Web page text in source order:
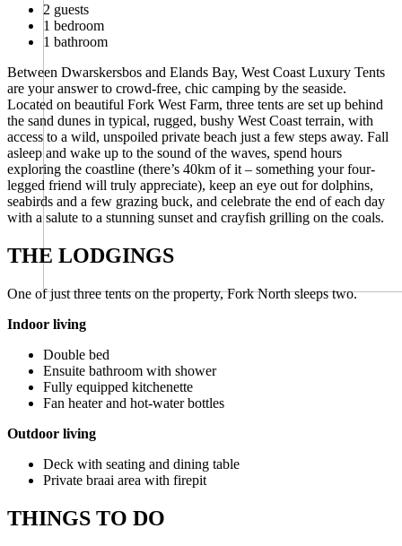
2 guests
1 bedroom
1 bathroom
Between Dwarskersbos and Elands Bay, West Coast Luxury Tents
are your answer to crowd-free, chic camping by the seaside.
Located on beautiful Fork West Farm, three tents are set up behind
the sand dunes in typical, rugged, bushy West Coast terrain, with
access to a wild, unspoiled private beach just a few steps away. Fall
asleep and wake up to the sound of the waves, spend hours
exploring the coastline (there’s 40km of it – something your four-
legged friend will truly appreciate), keep an eye out for dolphins,
seabirds and a few grazing buck, and celebrate the end of each day
with a salute to a stunning sunset and crayfish grilling on the coals.
THE LODGINGS
One of just three tents on the property, Fork North sleeps two.
Indoor living
Double bed
Ensuite bathroom with shower
Fully equipped kitchenette
Fan heater and hot-water bottles
Outdoor living
Deck with seating and dining table
Private braai area with firepit
THINGS TO DO